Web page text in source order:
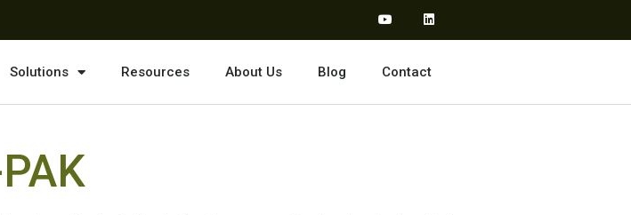
Solutions Resources About Us Blog Contact